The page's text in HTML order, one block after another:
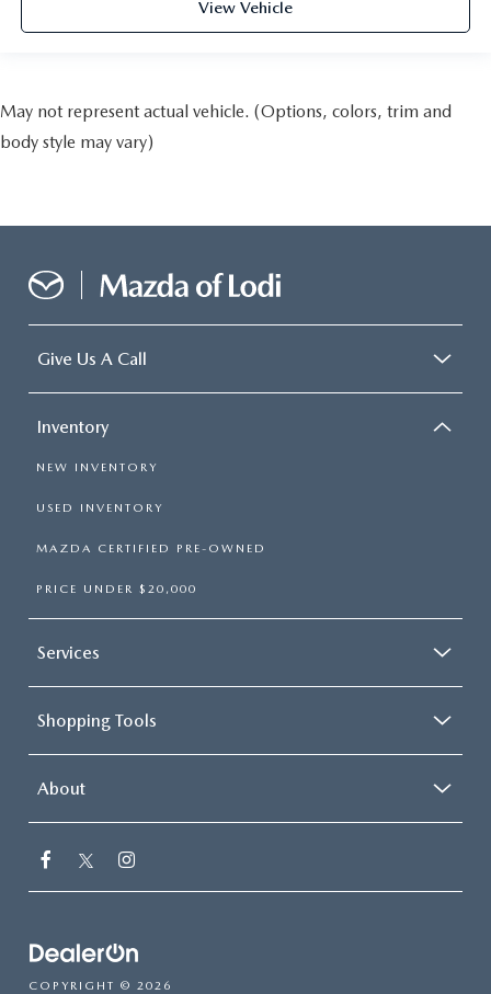
View Vehicle
May not represent actual vehicle. (Options, colors, trim and
body style may vary)
Give Us A Call
Inventory
NEW INVENTORY
USED INVENTORY
MAZDA CERTIFIED PRE-OWNED
PRICE UNDER $20,000
Services
Shopping Tools
About
COPYRIGHT © 2026